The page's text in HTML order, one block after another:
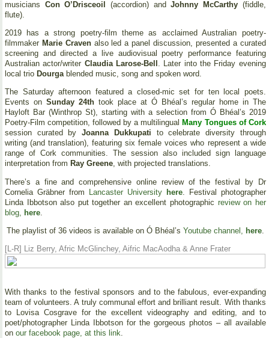
musicians Con O’Drisceoil (accordion) andJohnny McCarthy (fiddle,
flute).
2019 has a strong poetry-film theme as acclaimed Australian poetry-
filmmaker Marie Cravenalso led a panel discussion, presented a curated
screening and directed a live audiovisual poetry performance featuring
Australian actor/writer Claudia Larose-Bell
. Later into the Friday evening
local trio Dourga blended music, song and spoken word.
The Saturday afternoon featured a closed-mic set for ten local poets.
Events on Sunday 24thtook place at Ó Bhéal’s regular home in The
Hayloft Bar (Winthrop St), starting with a selection from Ó Bhéal’s 2019
Poetry-Film competition, followed by a multilingual Many Tongues of Cork
session curated byJoanna Dukkupati to celebrate diversity through
writing (and translation), featuring six female voices who represent a wide
range of Cork communities. The session also included sign language
interpretation from Ray Greene, with projected translations.
There’s a fine and comprehensive online review of the festival by Dr
Cornelia Gräbner from Lancaster University here. Festival photographer
Linda Ibbotson also put together an excellent photographic review on her
blog, here
The playlist of 36 videos is available on Ó Bhéal’s Youtube channel, here.
[L-R] Liz Berry, Afric McGlinchey, Aifric MacAodha & Anne Frater
With thanks to the festival sponsors and to the fabulous, ever-expanding
team of volunteers. A truly communal effort and brilliant result. With thanks
to Lovisa Cosgrave for the excellent videography and editing, and to
poet/photographer Linda Ibbotson for the gorgeous photos – all available
on our facebook page, at this link